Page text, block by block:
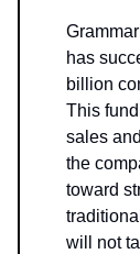
has
billion
This
sales
the
toward
will not